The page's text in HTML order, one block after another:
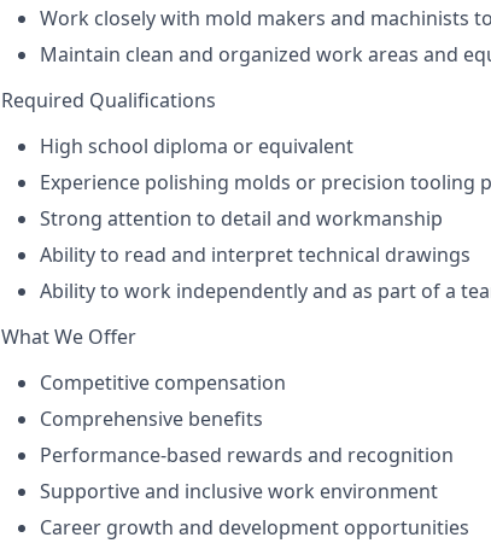
Work closely with mold makers and machinists
Maintain clean and organized work areas and
Required Qualifications
High school diploma or equivalent
Experience polishing molds or precision tooling
Strong attention to detail and workmanship
Ability to read and interpret technical drawings
Ability to work independently and as part of a
What We Offer
Competitive compensation
Comprehensive benefits
Performance-based rewards and recognition
Supportive and inclusive work environment
Career growth and development opportunities